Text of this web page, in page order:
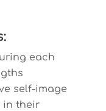
each
self-image
in their